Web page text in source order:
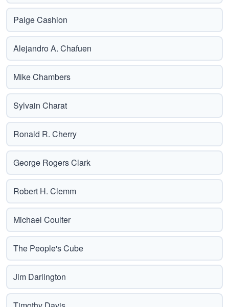
Paige Cashion
Alejandro A. Chafuen
Mike Chambers
Sylvain Charat
Ronald R. Cherry
George Rogers Clark
Robert H. Clemm
Michael Coulter
The People's Cube
Jim Darlington